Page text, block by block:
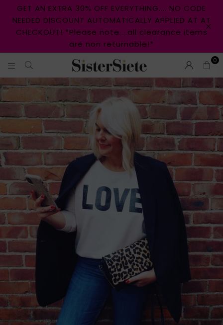
GET AN EXTRA 30% OFF EVERYTHING.... NO CODE
NEEDED DISCOUNT AUTOMATICALLY APPLIED AT AT
CHECKOUT! *Please note....all clearance items
are non returnable!*
S
I
S
T
E
R
S
I
E
T
0